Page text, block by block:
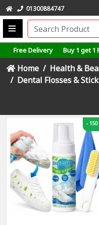
01300884747
Free Delivery Buy 1 get 1
Home Health &
Dental Flosses &
-150